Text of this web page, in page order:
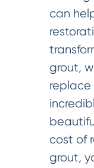
can
grout,
replace
cost of
grout,